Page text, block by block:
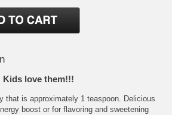
Kids love them!!!
that is approximately 1 teaspoon. Delicious
boost or for flavoring and sweetening